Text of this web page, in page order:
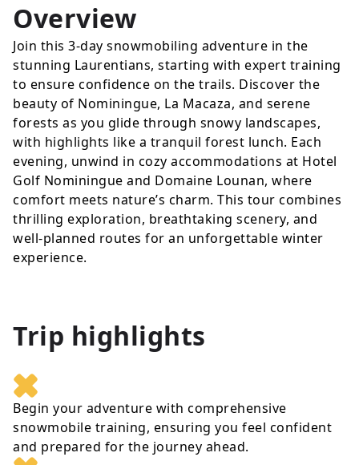
Overview
Join this 3-day snowmobiling adventure in the
stunning Laurentians, starting with expert training
to ensure confidence on the trails. Discover the
beauty of Nominingue, La Macaza, and serene
forests as you glide through snowy landscapes,
with highlights like a tranquil forest lunch. Each
evening, unwind in cozy accommodations at Hotel
Golf Nominingue and Domaine Lounan, where
comfort meets nature’s charm. This tour combines
thrilling exploration, breathtaking scenery, and
well-planned routes for an unforgettable winter
experience.
Trip highlights
Begin your adventure with comprehensive
snowmobile training, ensuring you feel confident
and prepared for the journey ahead.